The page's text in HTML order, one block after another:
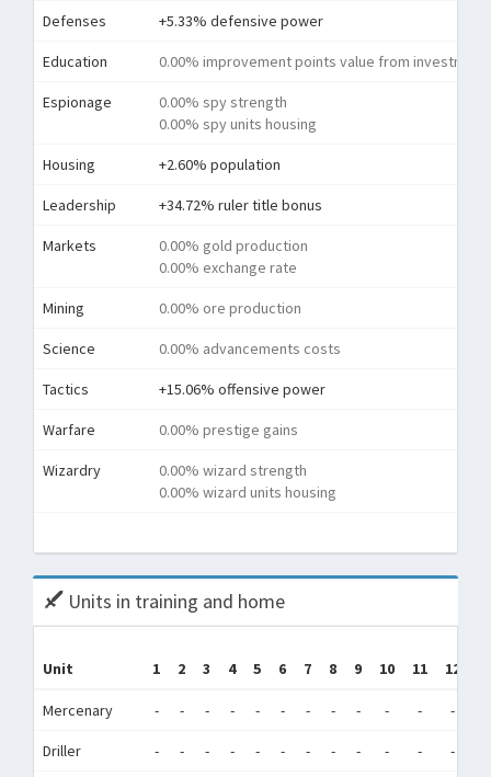
Defenses +5.33% defensive power
Education 0.00% improvement points value from
Espionage
0.00% spy strength
0.00% spy units housing
Housing +2.60% population
Leadership +34.72% ruler title bonus
Markets
0.00% gold production
0.00% exchange rate
Mining 0.00% ore production
Science 0.00% advancements costs
Tactics +15.06% offensive power
Warfare 0.00% prestige gains
Wizardry
0.00% wizard strength
0.00% wizard units housing
Units in training and home
Unit 1 2 3 4 5 6 7 8 9 10 11 12
Mercenary - - - - - - - - - - - -
Driller - - - - - - - - - - - -